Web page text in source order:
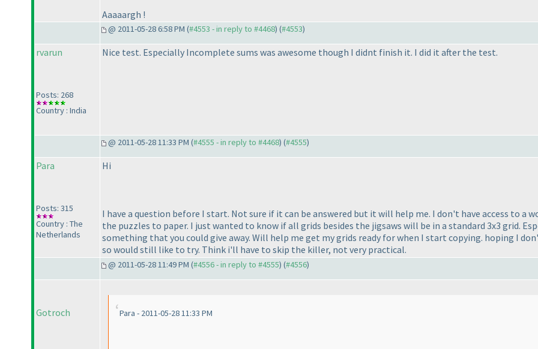
Aaaaargh !
@ 2011-05-28 6:58 PM (#4553 - in reply to #4468) (#4553)
rvarun
Posts: 268
Country : India
Nice test. Especially Incomplete sums was awesome though I didnt finish it. I did it after the test.
@ 2011-05-28 11:33 PM (#4555 - in reply to #4468) (#4555)
Para
Posts: 315
Country : The
Netherlands
Hi
I have a question before I start. Not sure if it can be answered but it will help me. I don't have access to a
the puzzles to paper. I just wanted to know if all grids besides the jigsaws will be in a standard 3x3 grid.
something that you could give away. Will help me get my grids ready for when I start copying. hoping I
so would still like to try. Think i'll have to skip the killer, not very practical.
@ 2011-05-28 11:49 PM (#4556 - in reply to #4555) (#4556)
Gotroch Para - 2011-05-28 11:33 PM